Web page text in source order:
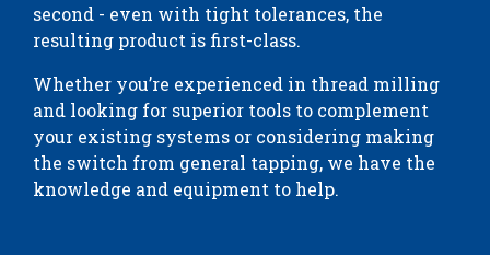
second - even with tight tolerances, the
resulting product is first-class.
Whether you’re experienced in thread milling
and looking for superior tools to complement
your existing systems or considering making
the switch from general tapping, we have the
knowledge and equipment to help.